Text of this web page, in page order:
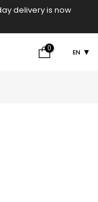
delivery is now
0 EN